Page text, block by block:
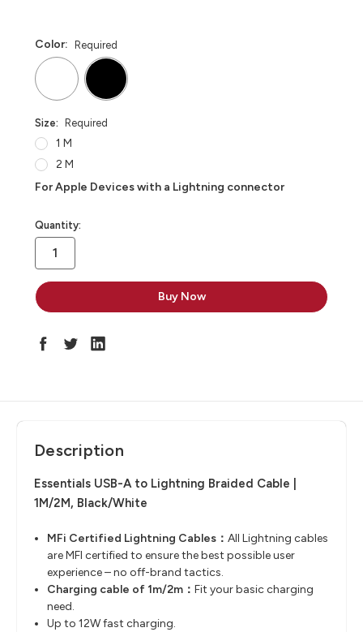
Color: Required
Size: Required
1 M
2 M
For Apple Devices with a Lightning connector
in
stock
Quantity:
Description
Essentials USB-A to Lightning Braided Cable |
1M/2M, Black/White
MFi Certified Lightning Cables：All Lightning cables
are MFI certified to ensure the best ​possible user
experience – no off-brand tactics.
Charging cable of 1m/2m：Fit your basic charging
need.
Up to 12W fast charging.